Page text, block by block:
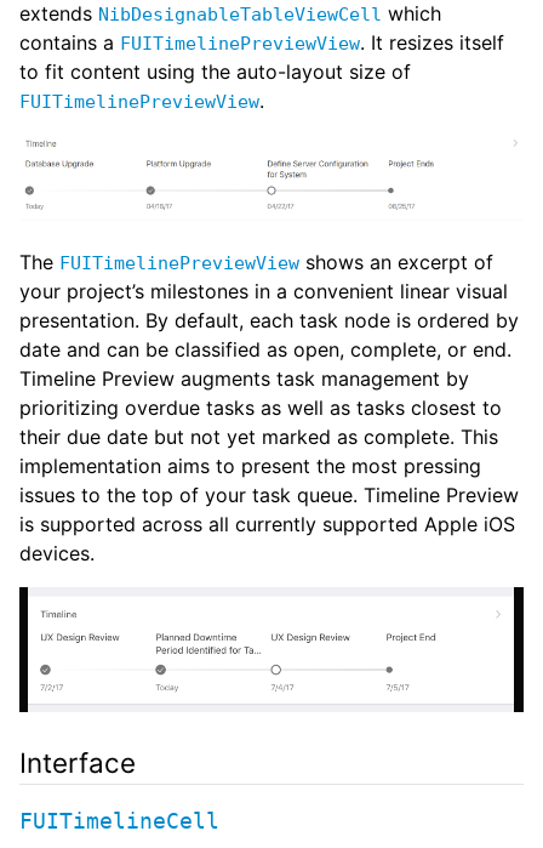
extends NibDesignableTableViewCell which
contains a FUITimelinePreviewView. It resizes itself
to fit content using the auto-layout size of
FUITimelinePreviewView.
The FUITimelinePreviewView shows an excerpt of
your project’s milestones in a convenient linear visual
presentation. By default, each task node is ordered by
date and can be classified as open, complete, or end.
Timeline Preview augments task management by
prioritizing overdue tasks as well as tasks closest to
their due date but not yet marked as complete. This
implementation aims to present the most pressing
issues to the top of your task queue. Timeline Preview
is supported across all currently supported Apple iOS
devices.
Interface
FUITimelineCell